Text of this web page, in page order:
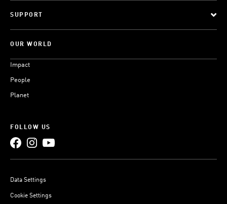
SUPPORT
OUR WORLD
Impact
People
Planet
FOLLOW US
Data Settings
Cookie Settings